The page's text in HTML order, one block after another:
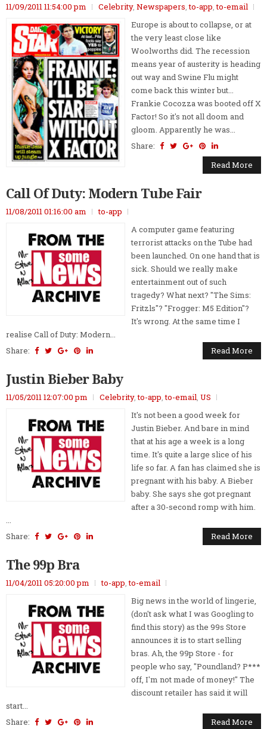
11/09/2011 11:54:00 pm Celebrity, Newspapers,to-app,to-email
Europe is about to collapse, or at
the very least close like
Woolworths did. The recession
means year of austerity is heading
out way and Swine Flu might
come back this winter but...
Frankie Cocozza was booted off X
Factor! So it's not all doom and
gloom. Apparently he was...
Share:
Read More
Call Of Duty: Modern Tube Fair
11/08/2011 01:16:00 am
to-app
A computer game featuring
terrorist attacks on the Tube had
been launched. On one hand that is
sick. Should we really make
entertainment out of such
tragedy? What next? "The Sims:
Fritzls"? "Frogger: M5 Edition"?
It's wrong. At the same time I
realise Call of Duty: Modern...
Share:
Read More
Justin Bieber Baby
11/05/2011 12:07:00 pm Celebrity,to-app,to-email, US
It's not been a good week for
Justin Bieber. And bare in mind
that at his age a week is a long
time. It's quite a large slice of his
life so far. A fan has claimed she is
pregnant with his baby. A Bieber
baby. She says she got pregnant
after a 30-second romp with him.
...
Share:
Read More
The 99p Bra
11/04/2011 05:20:00 pm to-app,to-email
Big news in the world of lingerie,
(don't ask what I was Googling to
find this story) as the 99s Store
announces it is to start selling
bras. Ah, the 99p Store - for
people who say, "Poundland? P***
off, I'm not made of money!" The
discount retailer has said it will
start...
Share:
Read More